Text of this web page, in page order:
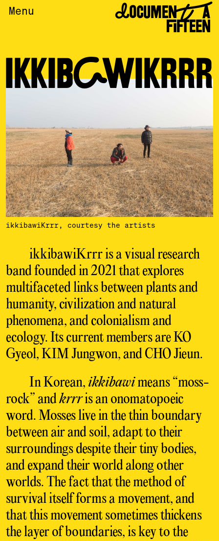
Menu DOCUMENTA
FIFTEEN
IKKIBAWIKRRR
ikkibawiKrrr is a visual research
band founded in 2021 that explores
multifaceted links between plants and
humanity, civilization and natural
phenomena, and colonialism and
ecology. Its current members are KO
Gyeol, KIM Jungwon, and CHO Jieun.
ikkibawiKrrr, courtesy the artists
In Korean, ikkibawimeans “moss-
rock” andkrrris an onomatopoeic
word. Mosses live in the thin boundary
between air and soil, adapt to their
surroundings despite their tiny bodies,
and expand their world along other
worlds. The fact that the method of
survival itself forms a movement, and
that this movement sometimes thickens
the layer of boundaries, is key to the